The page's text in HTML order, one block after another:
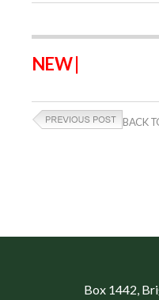
NEW |
BACK
Box 1442,